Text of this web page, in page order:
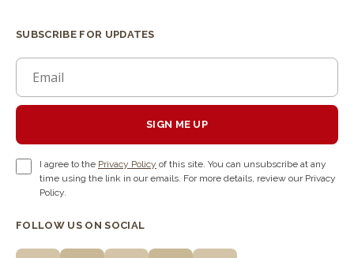
SUBSCRIBE FOR UPDATES
SIGN ME UP
I agree to the Privacy Policy of this site. You can unsubscribe at any
time using the link in our emails. For more details, review our Privacy
Policy.
FOLLOW US ON SOCIAL